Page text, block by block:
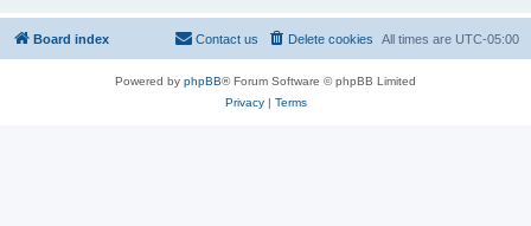
Board index All times are UTC-05:00
Delete cookies
Contact us
Powered by phpBB® Forum Software © phpBB Limited
Privacy| Terms